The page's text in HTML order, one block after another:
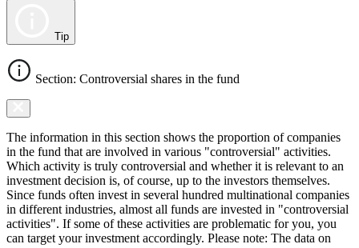
Tip
Section: Controversial shares in the fund
The information in this section shows the proportion of companies
in the fund that are involved in various "controversial" activities.
Which activity is truly controversial and whether it is relevant to an
investment decision is, of course, up to the investors themselves.
Since funds often invest in several hundred multinational companies
in different industries, almost all funds are invested in "controversial
activities". If some of these activities are problematic for you, you
can target your investment accordingly. Please note: The data on